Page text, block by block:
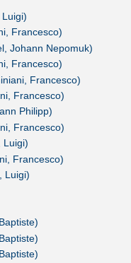
Francesco)
Johann Nepomuk)
Francesco)
Francesco)
Francesco)
Philipp)
Francesco)
Luigi)
Francesco)
Luigi)